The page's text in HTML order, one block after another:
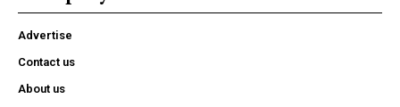
Advertise
Contact us
About us